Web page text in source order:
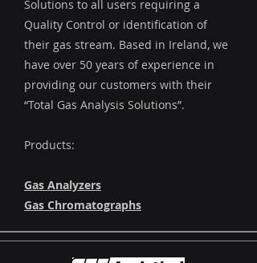
Solutions to all users requiring a
Quality Control or identification of
their gas stream. Based in Ireland, we
have over 50 years of experience in
providing our customers with their
“Total Gas Analysis Solutions”.
Products:
Gas Analyzers
Gas Chromatographs